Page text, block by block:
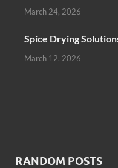
March 24, 2026
Spice Drying
March 12, 2026
RANDOM POSTS